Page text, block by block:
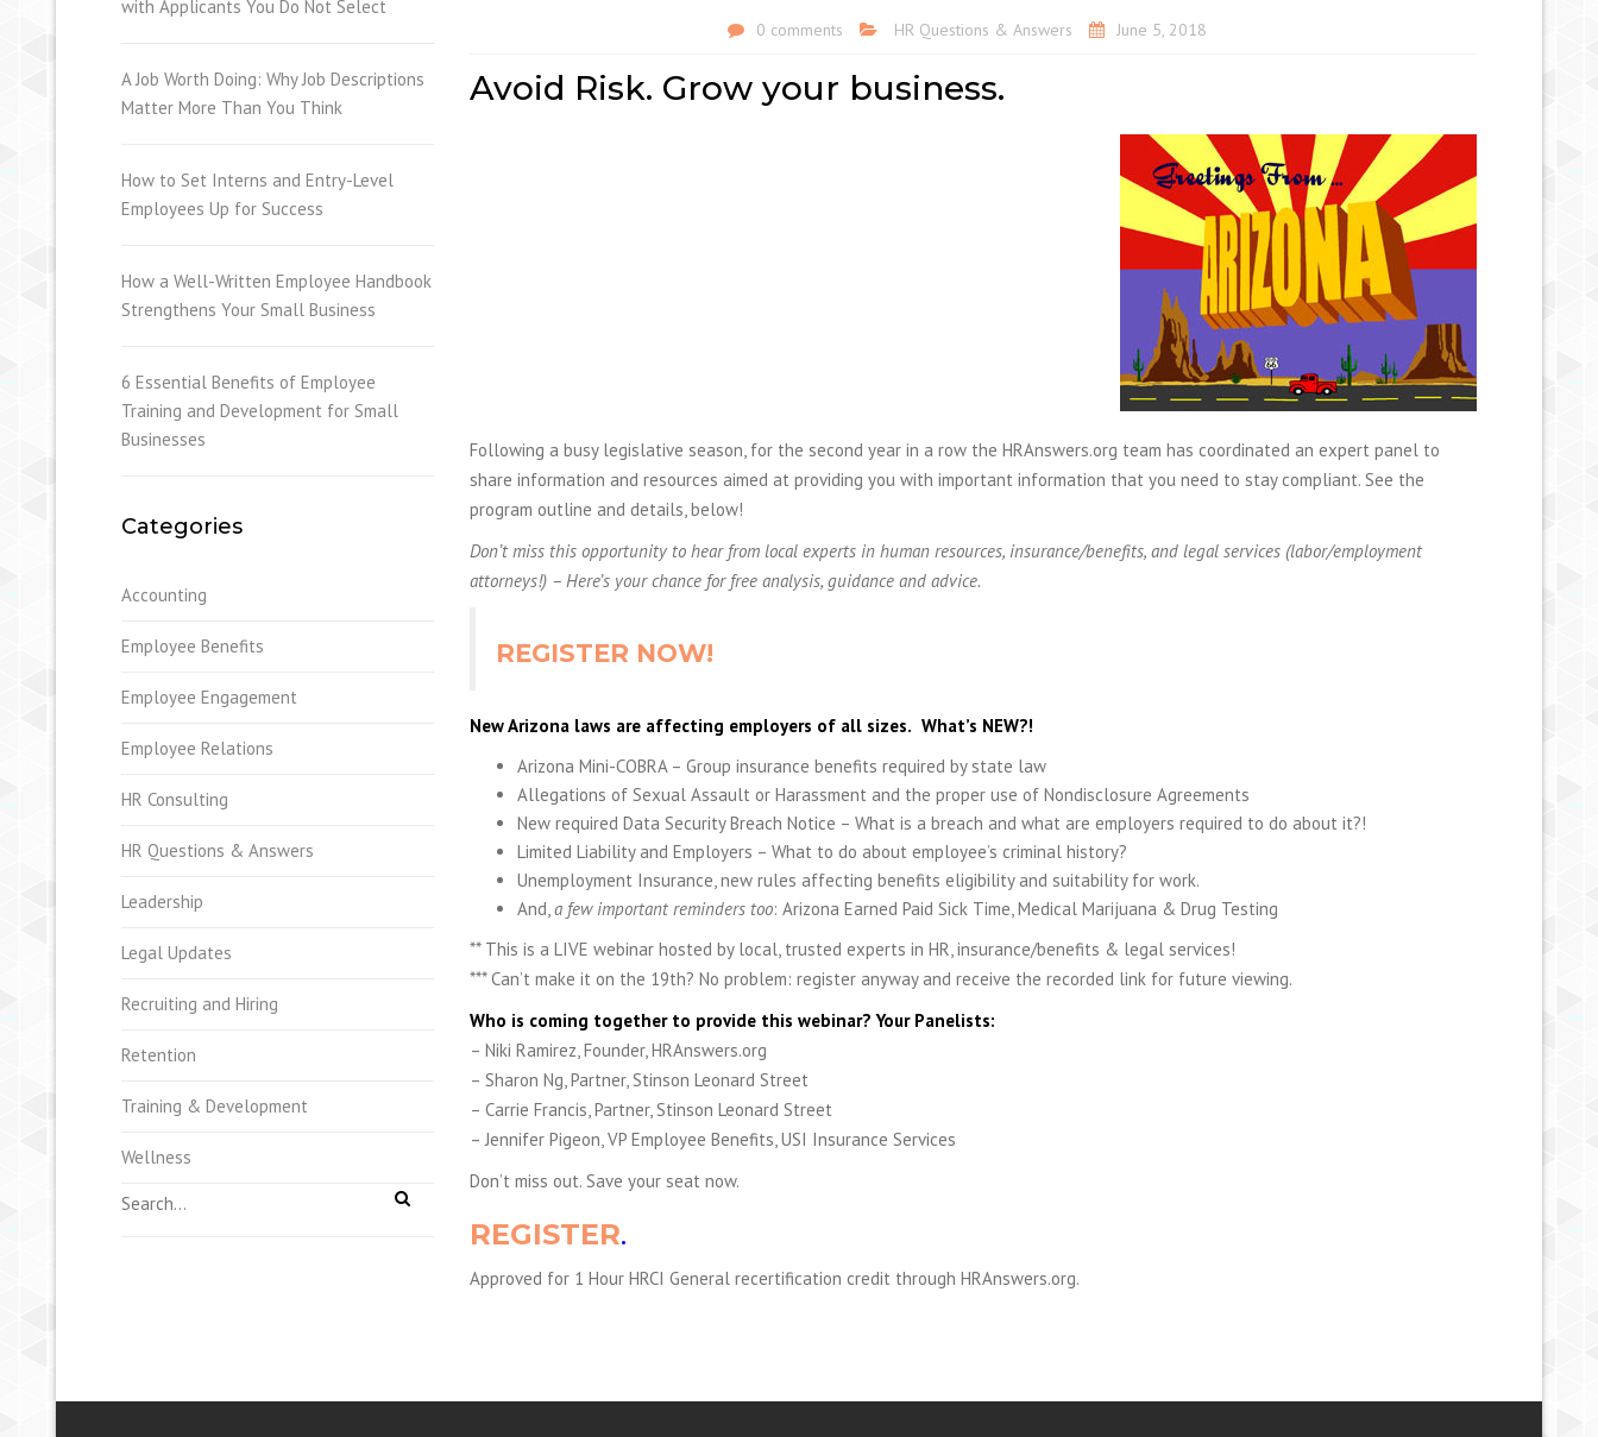
with Applicants You Do Not Select
A Job Worth Doing: Why Job Descriptions
Matter More Than You Think
How to Set Interns and Entry-Level
Employees Up for Success
How a Well-Written Employee Handbook
Strengthens Your Small Business
6 Essential Benefits of Employee
Training and Development for Small
Businesses
Categories
Accounting
Employee Benefits
Employee Engagement
Employee Relations
HR Consulting
HR Questions & Answers
Leadership
Legal Updates
Recruiting and Hiring
Retention
Training & Development
Wellness
0 comments HR Questions & Answers June 5, 2018
Avoid Risk. Grow your business.
Following a busy legislative season, for the second year in a row the HRAnswers.org team has coordinated an expert panel to
share information and resources aimed at providing you with important information that you need to stay compliant. See the
program outline and details, below!
Don’t miss this opportunity to hear from local experts in human resources, insurance/benefits, and legal services (labor/employment
attorneys!) – Here’s your chance for free analysis, guidance and advice.
REGISTER NOW!
New Arizona laws are affecting employers of all sizes. What’s NEW?!
Arizona Mini-COBRA – Group insurance benefits required by state law
Allegations of Sexual Assault or Harassment and the proper use of Nondisclosure Agreements
New required Data Security Breach Notice – What is a breach and what are employers required to do about it?!
Limited Liability and Employers – What to do about employee’s criminal history?
Unemployment Insurance, new rules affecting benefits eligibility and suitability for work.
And,a few important reminders too: Arizona Earned Paid Sick Time, Medical Marijuana & Drug Testing
** This is a LIVE webinar hosted by local, trusted experts in HR, insurance/benefits & legal services!
*** Can’t make it on the 19th? No problem: register anyway and receive the recorded link for future viewing.
Who is coming together to provide this webinar? Your Panelists:
– Niki Ramirez, Founder, HRAnswers.org
– Sharon Ng, Partner, Stinson Leonard Street
– Carrie Francis, Partner, Stinson Leonard Street
– Jennifer Pigeon, VP Employee Benefits, USI Insurance Services
Don’t miss out. Save your seat now.
REGISTER.
Approved for 1 Hour HRCI General recertification credit through HRAnswers.org.